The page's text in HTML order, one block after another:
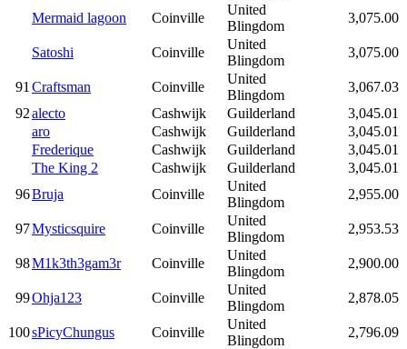
Mermaid lagoon Coinville
United
Blingdom
3,075.00
Satoshi Coinville
United
Blingdom
3,075.00
91 Craftsman Coinville
United
Blingdom
3,067.03
92alecto Cashwijk Guilderland
3,045.01
aro
Cashwijk Guilderland
3,045.01
Frederique
Cashwijk Guilderland
3,045.01
The King 2
Cashwijk Guilderland
3,045.01
96Bruja Coinville
United
Blingdom
2,955.00
97Mysticsquire Coinville
United
Blingdom
2,953.53
98M1k3th3gam3r Coinville
United
Blingdom
2,900.00
99Ohja123 Coinville
United
Blingdom
2,878.05
100sPicyChungus Coinville
United
Blingdom
2,796.09